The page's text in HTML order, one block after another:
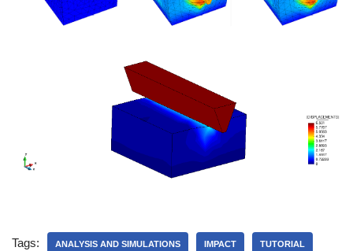
Tags: ANALYSIS AND SIMULATIONS IMPACT TUTORIAL